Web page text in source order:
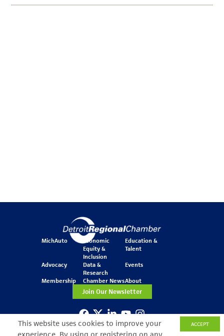
This website uses cookies to improve your
ACCEPT
One Kennedy Square
777 Woodward Ave.
MichAuto
Economic
Equity &
Inclusion
Education &
Talent
Advocacy
Data &
Research
Events
Membership Chamber NewsAbout
Join Our Newsletter